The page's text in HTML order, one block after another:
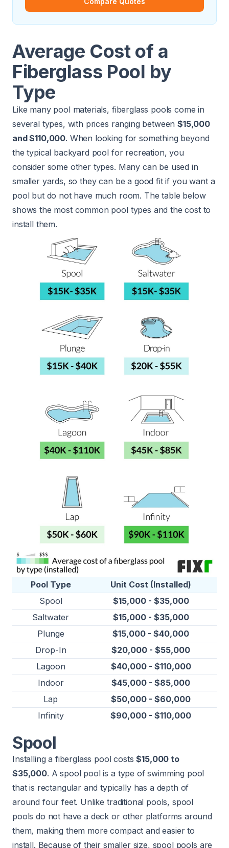
Average Cost of a
Fiberglass Pool by
Type
Like many pool materials, fiberglass pools come in
several types, with prices ranging between$15,000
and $110,000. When looking for something beyond
the typical backyard pool for recreation, you
consider some other types. Many can be used in
smaller yards, so they can be a good fit if you want a
pool but do not have much room. The table below
shows the most common pool types and the cost to
install them.
Pool Type
Unit Cost (Installed)
Spool
$15,000 - $35,000
Saltwater
$15,000 - $35,000
Plunge
$15,000 - $40,000
Drop-In
$20,000 - $55,000
Lagoon
$40,000 - $110,000
Indoor
$45,000 - $85,000
Lap
$50,000 - $60,000
Infinity
$90,000 - $110,000
Spool
Installing a fiberglass pool costs$15,000 to
$35,000. A spool pool is a type of swimming pool
that is rectangular and typically has a depth of
around four feet. Unlike traditional pools, spool
pools do not have a deck or other platforms around
them, making them more compact and easier to
install. Because of their smaller size, spool pools are